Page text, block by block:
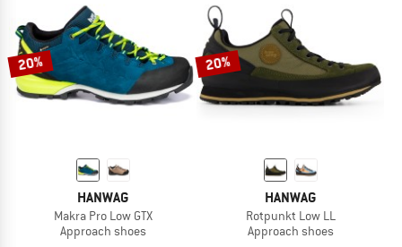
20%
HANWAG
Makra Pro Low GTX
Approach shoes
20%
HANWAG
Rotpunkt Low LL
Approach shoes